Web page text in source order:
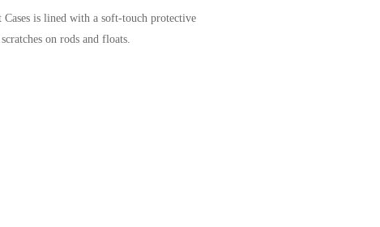
is lined with a soft-touch protective
on rods and floats.